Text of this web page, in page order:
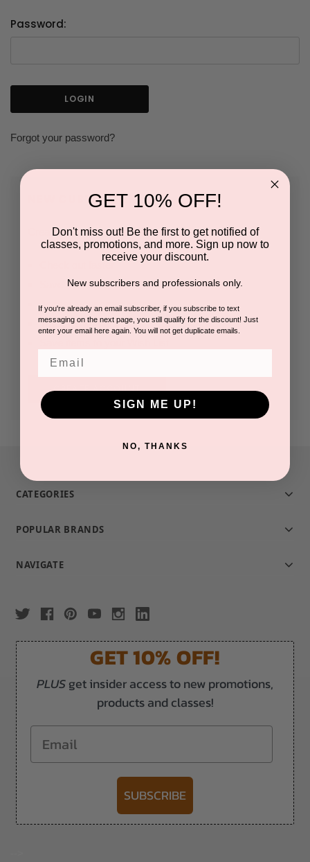
Password:
Forgot your password?
NEW CUSTOMER?
Create an account with us and you'll be able to:
Save multiple shipping addresses
Access your order history
Track new orders
CREATE ACCOUNT
CATEGORIES
POPULAR BRANDS
NAVIGATE
GET 10% OFF!
PLUSget insider access to new promotions,
products and classes!
Email
SUBSCRIBE
GET 10% OFF!
Don't miss out! Be the first to get notified of
classes, promotions, and more. Sign up now to
receive your discount.
New subscribers and professionals only.
If you're already an email subscriber, if you subscribe to text
messaging on the next page, you still qualify for the discount! Just
enter your email here again. You will not get duplicate emails.
SIGN ME UP!
NO, THANKS